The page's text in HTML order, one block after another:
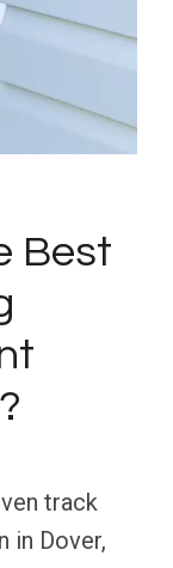
Best
track
in Dover,